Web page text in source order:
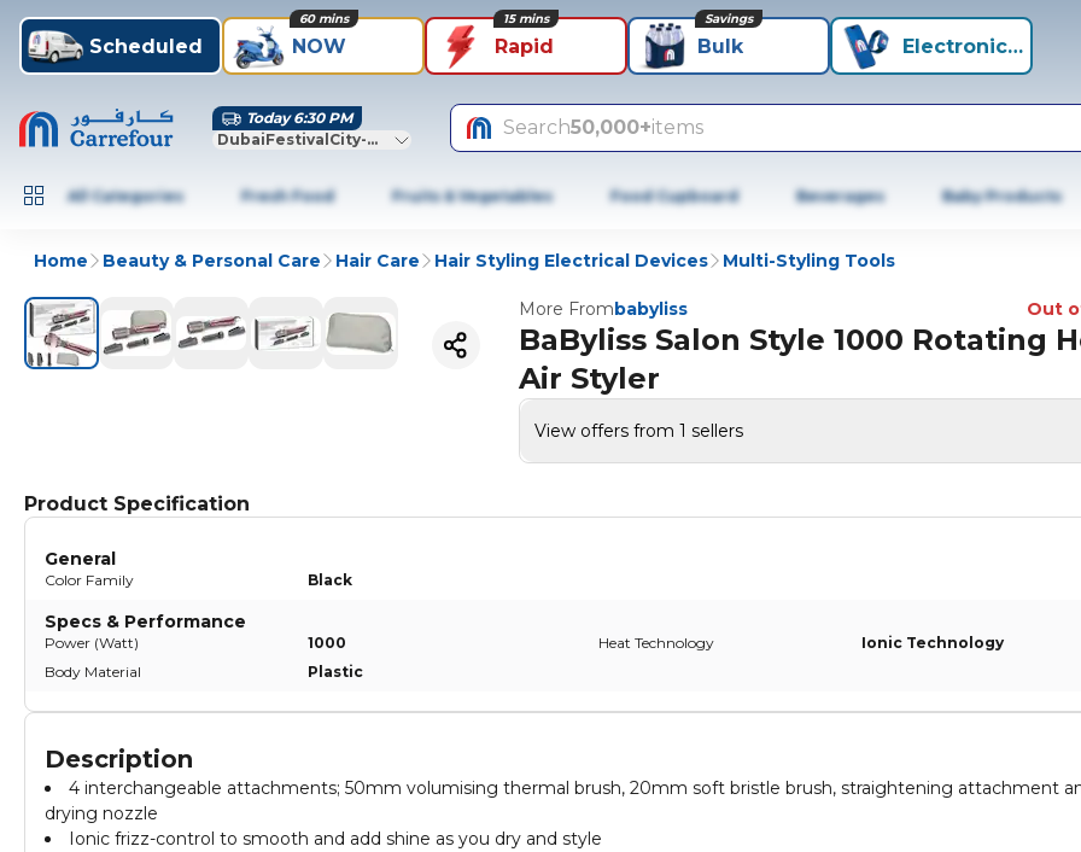
Scheduled NOW
60 mins
Rapid
15 mins
Bulk
Savings
Electronics+
Today 6:30 PM
DubaiFestivalCity-Dubai
Search50,000+items
All Categories Fresh Food Fruits & Vegetables Food Cupboard Beverages Baby Products
Home Beauty & Personal Care Hair Care Hair Styling Electrical Devices Multi-Styling Tools
More Frombabyliss Out
BaByliss Salon Style 1000 Rotating
Air Styler
View offers from 1 sellers
Product Specification
General
Color Family Black
Specs & Performance
Power (Watt) 1000 Heat Technology
Ionic Technology
Body Material
Plastic
Description
4 interchangeable attachments; 50mm volumising thermal brush, 20mm soft bristle brush, straightening attachment
drying nozzle
Ionic frizz-control to smooth and add shine as you dry and style